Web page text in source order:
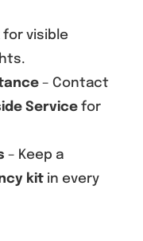
for visible
– Contact
Servicefor
– Keep a
kitin every